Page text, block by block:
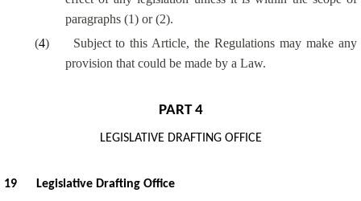
paragraphs (1) or (2).
(4)
Subject to this Article, the Regulations may make any
provision that could be made by a Law.
PART 4
LEGISLATIVE DRAFTING OFFICE
19 Legislative Drafting Office